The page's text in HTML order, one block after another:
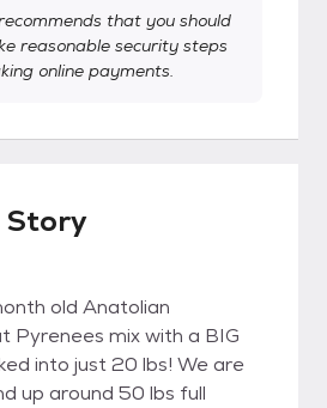
that you should
reasonable security steps
online payments.
Story
old Anatolian
Pyrenees mix with a BIG
into just 20 lbs! We are
up around 50 lbs full